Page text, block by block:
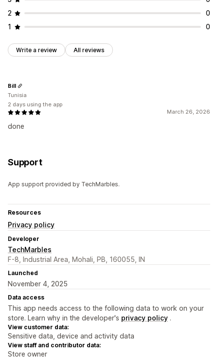
2
0
1
0
Write a review All reviews
March 26, 2026
done
Bill
Tunisia
2 days using the app
Support
App support provided by TechMarbles.
Resources
Privacy policy
Developer
TechMarbles
F-8, Industrial Area, Mohali, PB, 160055, IN
Launched
November 4, 2025
Data access
This app needs access to the following data to work on your
store. Learn why in the developer's privacy policy .
View customer data:
Sensitive data, device and activity data
View staff and contributor data:
Store owner